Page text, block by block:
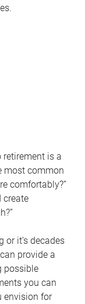
retirement is a
most common
comfortably?”
create
or it’s decades
provide a
possible
you can
envision for